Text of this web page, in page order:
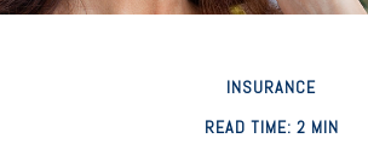
INSURANCE
READ TIME: 2 MIN